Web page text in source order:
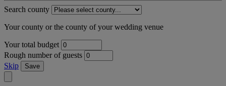
Search county
Your county or the county of your wedding venue
Your total budget
Rough number of guests
Skip
Save